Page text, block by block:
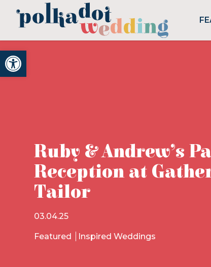
Open toolbar
Ruby & Andrew’s
Reception at
Tailor
03.04.25
Featured Inspired Weddings